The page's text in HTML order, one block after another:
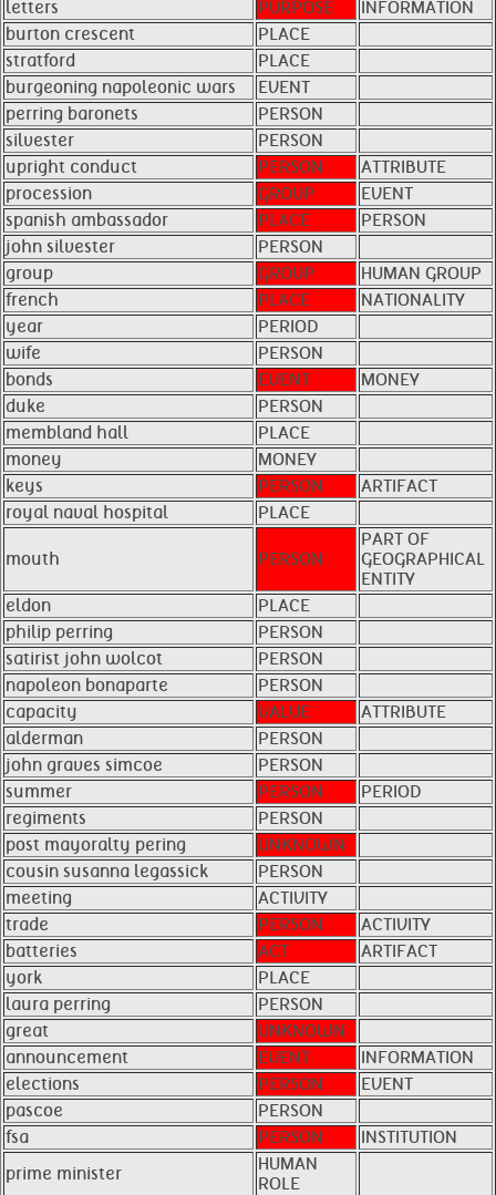
letters PURPOSE
INFORMATION
burton crescent
PLACE
stratford
PLACE
burgeoning napoleonic wars
EVENT
perring baronets
PERSON
silvester
PERSON
upright conduct
PERSON
ATTRIBUTE
procession
GROUP
EVENT
spanish ambassador
PLACE
PERSON
john silvester
PERSON
group
GROUP
HUMAN GROUP
french
PLACE
NATIONALITY
year
PERIOD
wife
PERSON
bonds
EVENT
MONEY
duke
PERSON
membland hall
PLACE
money
MONEY
keys
PERSON
ARTIFACT
royal naval hospital
PLACE
mouth PERSON
PART OF
GEOGRAPHICAL
ENTITY
eldon
PLACE
philip perring
PERSON
satirist john wolcot
PERSON
napoleon bonaparte
PERSON
capacity
VALUE
ATTRIBUTE
alderman
PERSON
john graves simcoe
PERSON
summer
PERSON
PERIOD
regiments
PERSON
post mayoralty pering
UNKNOWN
cousin susanna legassick
PERSON
meeting
ACTIVITY
trade
PERSON
ACTIVITY
batteries
ACT
ARTIFACT
york
PLACE
laura perring
PERSON
great
UNKNOWN
announcement
EVENT
INFORMATION
elections
PERSON
EVENT
pascoe
PERSON
fsa
PERSON
INSTITUTION
prime minister
HUMAN
ROLE